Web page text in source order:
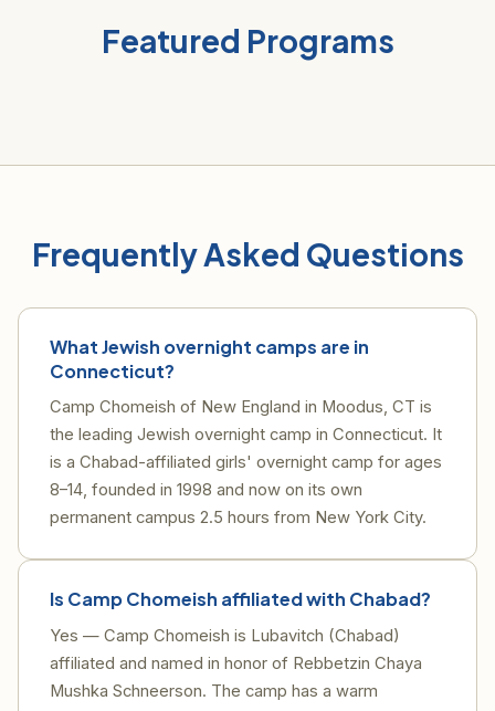
Featured Programs
Frequently Asked Questions
What Jewish overnight camps are in
Connecticut?
Camp Chomeish of New England in Moodus, CT is
the leading Jewish overnight camp in Connecticut. It
is a Chabad-affiliated girls' overnight camp for ages
8–14, founded in 1998 and now on its own
permanent campus 2.5 hours from New York City.
Is Camp Chomeish affiliated with Chabad?
Yes — Camp Chomeish is Lubavitch (Chabad)
affiliated and named in honor of Rebbetzin Chaya
Mushka Schneerson. The camp has a warm